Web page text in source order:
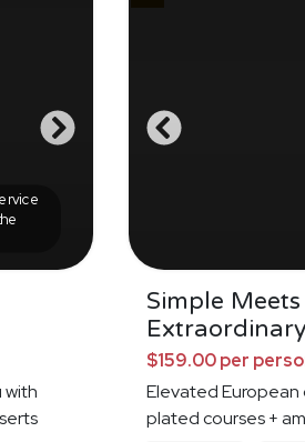
with
Simple Meets
Extraordinary
$159.00 per
Elevated European
plated courses +